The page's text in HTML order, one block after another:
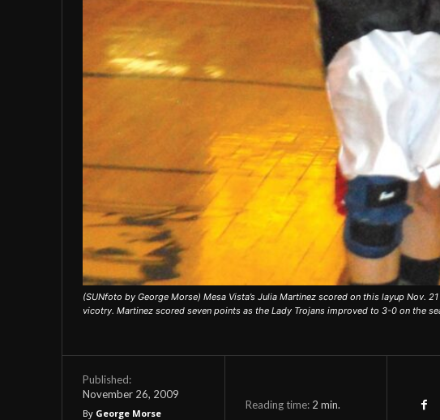
(SUNfoto by George Morse) Mesa Vista’s Julia Martinez scored on this layup Nov.
vicotry. Martinez scored seven points as the Lady Trojans improved to 3-0 on the
Published:
November 26, 2009
By George Morse
Reading time: 2 min.